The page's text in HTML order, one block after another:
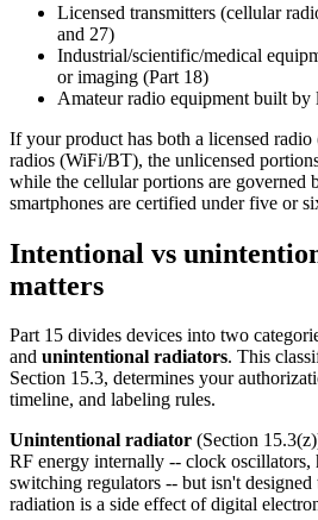
Licensed transmitters (cellular
and 27)
Industrial/scientific/medical
or imaging (Part 18)
Amateur radio equipment built by
If your product has both a licensed
radios (WiFi/BT), the unlicensed
while the cellular portions are governed
smartphones are certified under five or
Intentional vs
matters
Part 15 divides devices into two
and unintentional radiators. This
Section 15.3, determines your
timeline, and labeling rules.
Unintentional radiator (Section
RF energy internally -- clock oscillators,
switching regulators -- but isn't
radiation is a side effect of digital